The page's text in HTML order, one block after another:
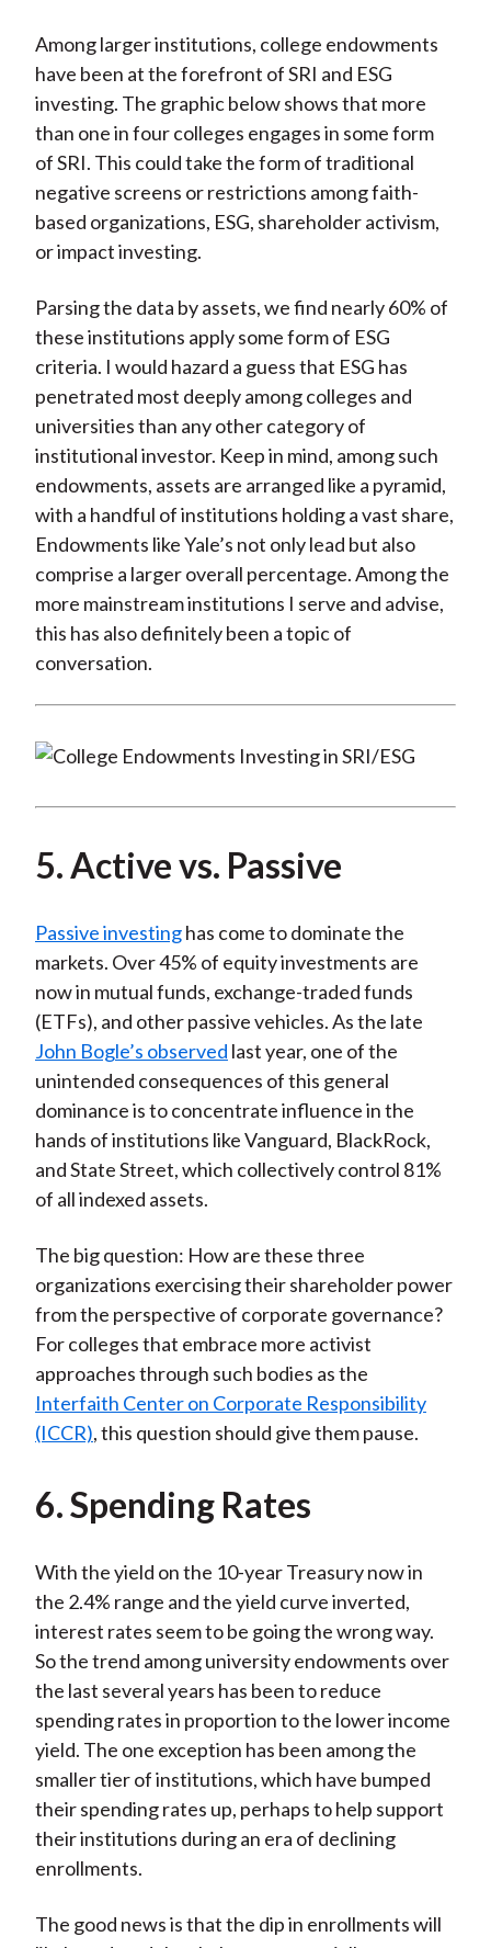
Among larger institutions, college endowments
have been at the forefront of SRI and ESG
investing. The graphic below shows that more
than one in four colleges engages in some form
of SRI. This could take the form of traditional
negative screens or restrictions among faith-
based organizations, ESG, shareholder activism,
or impact investing.
Parsing the data by assets, we find nearly 60% of
these institutions apply some form of ESG
criteria. I would hazard a guess that ESG has
penetrated most deeply among colleges and
universities than any other category of
institutional investor. Keep in mind, among such
endowments, assets are arranged like a pyramid,
with a handful of institutions holding a vast share,
Endowments like Yale’s not only lead but also
comprise a larger overall percentage. Among the
more mainstream institutions I serve and advise,
this has also definitely been a topic of
conversation.
5. Active vs. Passive
Passive investinghas come to dominate the
markets. Over 45% of equity investments are
now in mutual funds, exchange-traded funds
(ETFs), and other passive vehicles. As the late
John Bogle’s observed last year, one of the
unintended consequences of this general
dominance is to concentrate influence in the
hands of institutions like Vanguard, BlackRock,
and State Street, which collectively control 81%
of all indexed assets.
The big question: How are these three
organizations exercising their shareholder power
from the perspective of corporate governance?
For colleges that embrace more activist
approaches through such bodies as the
Interfaith Center on Corporate Responsibility
(ICCR), this question should give them pause.
6. Spending Rates
With the yield on the 10-year Treasury now in
the 2.4% range and the yield curve inverted,
interest rates seem to be going the wrong way.
So the trend among university endowments over
the last several years has been to reduce
spending rates in proportion to the lower income
yield. The one exception has been among the
smaller tier of institutions, which have bumped
their spending rates up, perhaps to help support
their institutions during an era of declining
enrollments.
The good news is that the dip in enrollments will